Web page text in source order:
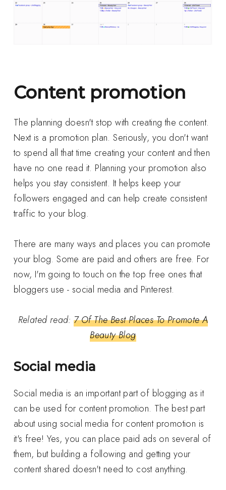
Content promotion
The planning doesn't stop with creating the content.
Next is a promotion plan. Seriously, you don't want
to spend all that time creating your content and then
have no one read it. Planning your promotion also
helps you stay consistent. It helps keep your
followers engaged and can help create consistent
traffic to your blog.
There are many ways and places you can promote
your blog. Some are paid and others are free. For
now, I'm going to touch on the top free ones that
bloggers use - social media and Pinterest.
Related read:7 Of The Best Places To Promote A
Beauty Blog
Social media
Social media is an important part of blogging as it
can be used for content promotion. The best part
about using social media for content promotion is
it's free! Yes, you can place paid ads on several of
them, but building a following and getting your
content shared doesn't need to cost anything.